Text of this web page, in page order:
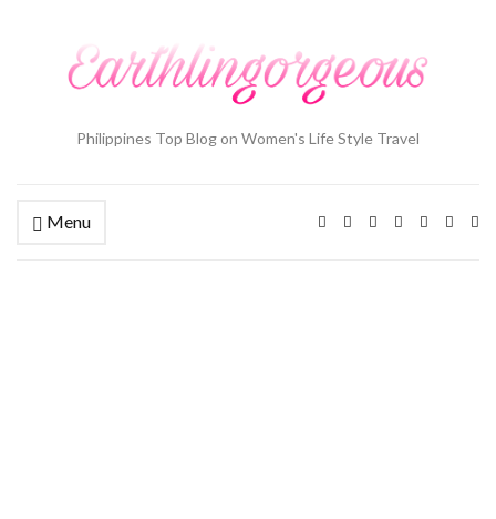
Philippines Top Blog on Women's Life Style Travel
Menu